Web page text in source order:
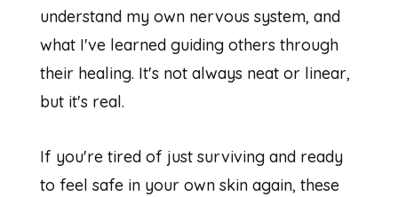
understand my own nervous system, and
what I've learned guiding others through
their healing. It's not always neat or linear,
but it's real.
If you're tired of just surviving and ready
to feel safe in your own skin again, these